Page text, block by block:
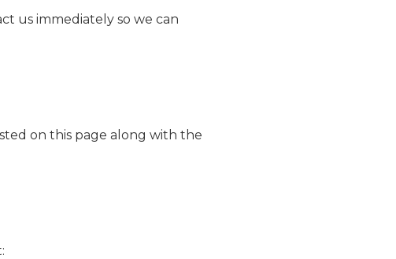
us immediately so we can
on this page along with the